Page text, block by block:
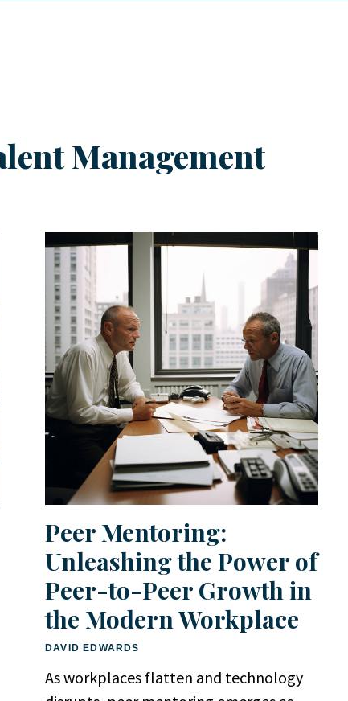
Management
Peer Mentoring:
Unleashing the Power of
Peer-to-Peer Growth in
the Modern Workplace
DAVID EDWARDS
As workplaces flatten and technology